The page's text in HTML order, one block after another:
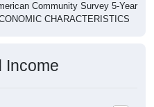
Community Survey 5-Year
CHARACTERISTICS
Income